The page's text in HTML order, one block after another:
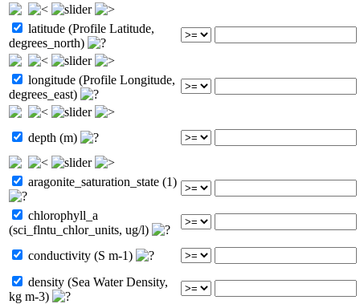
latitude (Profile Latitude,
degrees_north)
longitude (Profile Longitude,
degrees_east)
depth (m)
aragonite_saturation_state (1)
chlorophyll_a
(sci_flntu_chlor_units, ug/l)
conductivity (S m-1)
density (Sea Water Density,
kg m-3)